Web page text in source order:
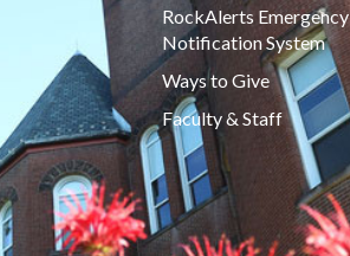
RockAlerts Emergency
Notification System
Ways to Give
Faculty & Staff